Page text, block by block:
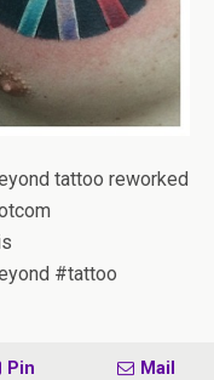
tattoo reworked
#tattoo
Pin Mail